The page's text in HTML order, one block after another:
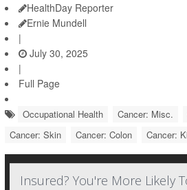
HealthDay Reporter
Ernie Mundell
|
July 30, 2025
|
Full Page
Occupational Health Cancer: Misc.
Cancer: Skin
Cancer: Colon Cancer:
Insured? You're More Likely